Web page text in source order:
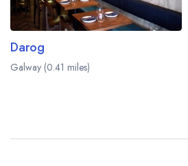
Darog
Galway (0.41 miles)